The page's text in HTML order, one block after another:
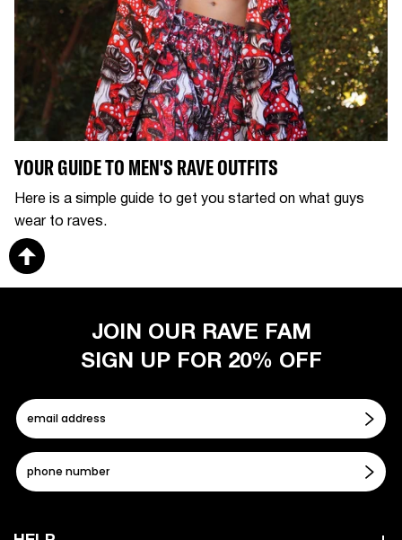
YOUR GUIDE TO MEN'S RAVE OUTFITS
Here is a simple guide to get you started on what guys
wear to raves.
JOIN OUR RAVE FAM
SIGN UP FOR 20% OFF